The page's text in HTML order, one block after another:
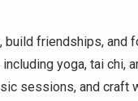
build friendships, and
yoga, tai chi,
sessions, and craft